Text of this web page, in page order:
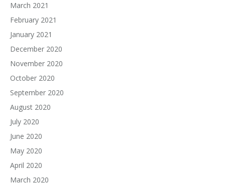
March 2021
February 2021
January 2021
December 2020
November 2020
October 2020
September 2020
August 2020
July 2020
June 2020
May 2020
April 2020
March 2020